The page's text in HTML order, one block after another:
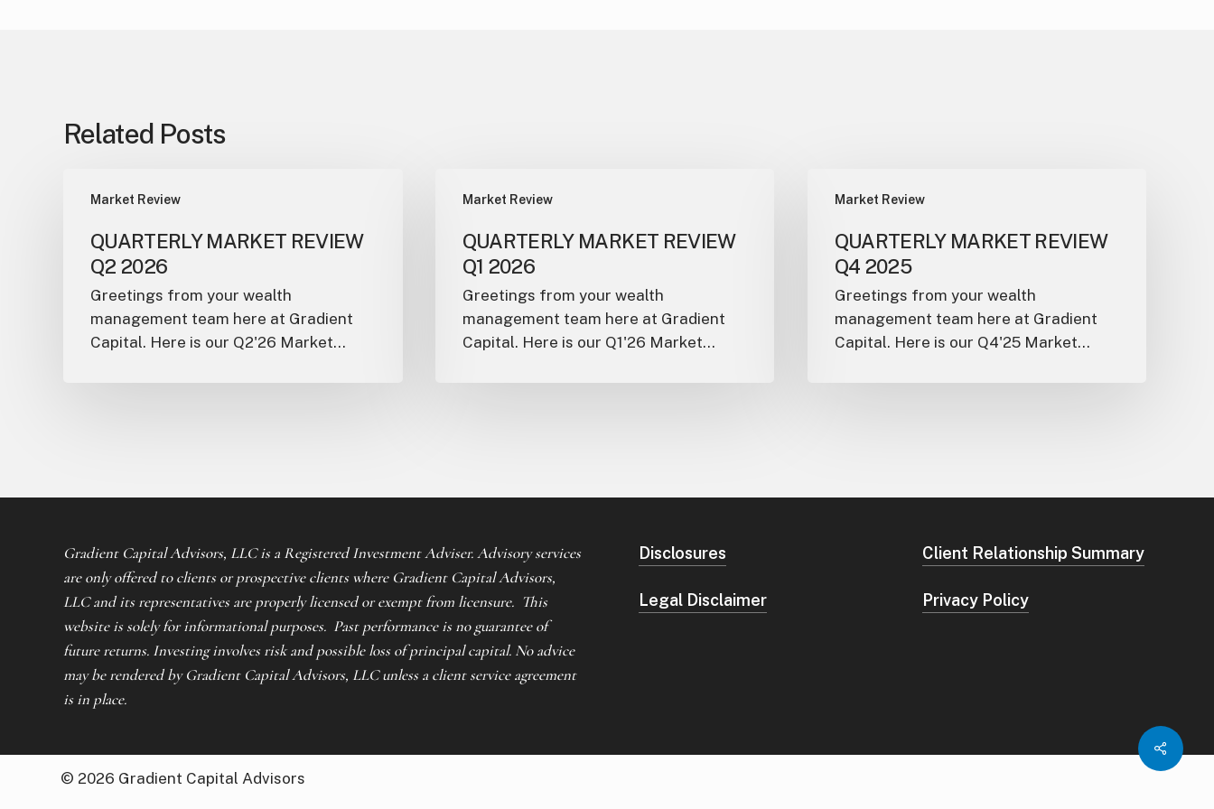
Related Posts
Market Review
QUARTERLY MARKET REVIEW
Q2 2026
Greetings from your wealth
management team here at Gradient
Capital. Here is our Q2'26 Market…
Market Review
QUARTERLY MARKET REVIEW
Q1 2026
Greetings from your wealth
management team here at Gradient
Capital. Here is our Q1'26 Market…
Market Review
QUARTERLY MARKET REVIEW
Q4 2025
Greetings from your wealth
management team here at Gradient
Capital. Here is our Q4'25 Market…
Gradient Capital Advisors, LLC is a Registered Investment Adviser. Advisory services
are only offered to clients or prospective clients where Gradient Capital Advisors,
LLC and its representatives are properly licensed or exempt from licensure. This
website is solely for informational purposes. Past performance is no guarantee of
future returns. Investing involves risk and possible loss of principal capital. No advice
may be rendered by Gradient Capital Advisors, LLC unless a client service agreement
is in place.
Disclosures
Legal Disclaimer
Client Relationship Summary
Privacy Policy
© 2026 Gradient Capital Advisors